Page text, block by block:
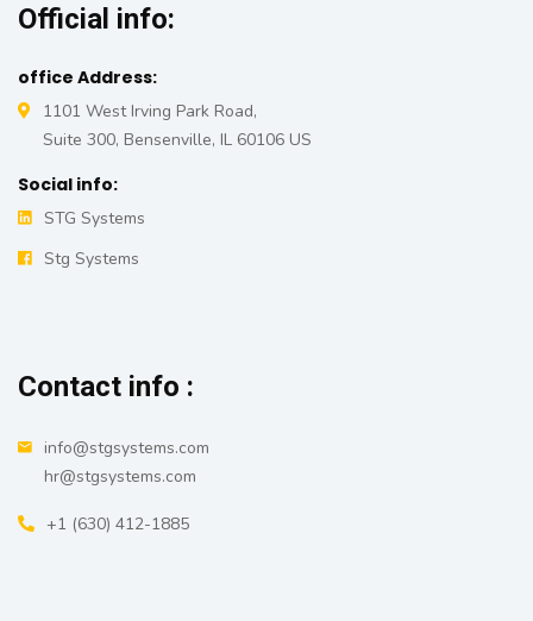
Official info:
office Address:
1101 West Irving Park Road,
Suite 300, Bensenville, IL 60106 US
Social info:
STG Systems
Stg Systems
Contact info :
info@stgsystems.com
hr@stgsystems.com
+1 ‪(630) 412-1885‬